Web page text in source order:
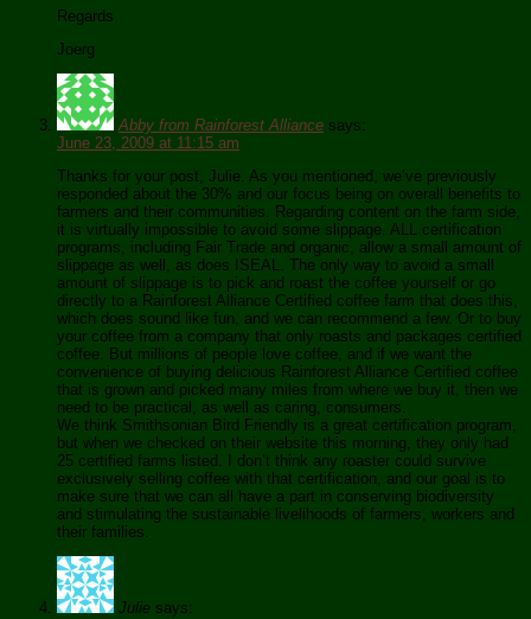
Regards
Joerg
Abby from Rainforest Alliance says:
June 23, 2009 at 11:15 am
Thanks for your post, Julie. As you mentioned, we’ve previously
responded about the 30% and our focus being on overall benefits to
farmers and their communities. Regarding content on the farm side,
it is virtually impossible to avoid some slippage. ALL certification
programs, including Fair Trade and organic, allow a small amount of
slippage as well, as does ISEAL. The only way to avoid a small
amount of slippage is to pick and roast the coffee yourself or go
directly to a Rainforest Alliance Certified coffee farm that does this,
which does sound like fun, and we can recommend a few. Or to buy
your coffee from a company that only roasts and packages certified
coffee. But millions of people love coffee, and if we want the
convenience of buying delicious Rainforest Alliance Certified coffee
that is grown and picked many miles from where we buy it, then we
need to be practical, as well as caring, consumers.
We think Smithsonian Bird Friendly is a great certification program,
but when we checked on their website this morning, they only had
25 certified farms listed. I don’t think any roaster could survive
exclusively selling coffee with that certification, and our goal is to
make sure that we can all have a part in conserving biodiversity
and stimulating the sustainable livelihoods of farmers, workers and
their families.
Julie says: